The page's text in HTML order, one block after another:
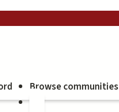
Browse communities